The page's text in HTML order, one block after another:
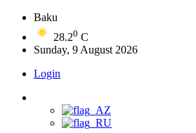
Baku
28.20 C
Sunday, 9 August 2026
Login